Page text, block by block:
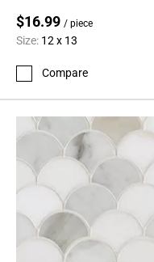
$16.99 / piece
Size: 12 x 13
Compare